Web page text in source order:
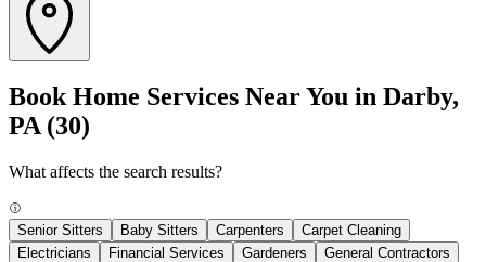
Book Home Services Near You in Darby,
PA (30)
What affects the search results?
Senior Sitters Baby Sitters Carpenters
Carpet Cleaning
Electricians
Financial Services Gardeners
General Contractors